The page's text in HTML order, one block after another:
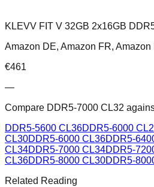
KLEVV FIT V 32GB 2x16GB
Amazon DE, Amazon FR, Amazon
€461
—
Compare DDR5-7000 CL32
DDR5-5600 CL36DDR5-6000
CL30DDR5-6000 CL36DDR5-
CL34DDR5-7000 CL34DDR5-
CL36DDR5-8000 CL30DDR5-
Related Reading